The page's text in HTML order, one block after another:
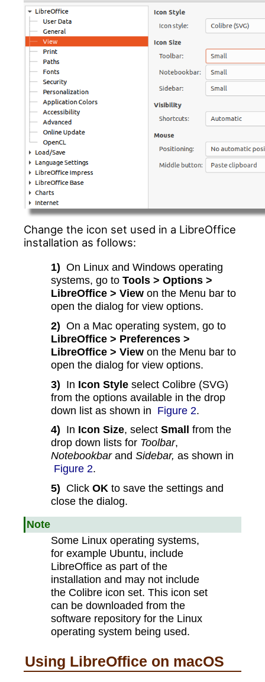
Change the icon set used in a LibreOffice
installation as follows:
1) On Linux and Windows operating
systems, go to Tools > Options >
LibreOffice > Viewon the Menu bar to
open the dialog for view options.
2) On a Mac operating system, go to
LibreOffice > Preferences >
LibreOffice > Viewon the Menu bar to
open the dialog for view options.
3) In Icon Styleselect Colibre (SVG)
from the options available in the drop
down list as shown in Figure 2.
4) In Icon Size, select Small from the
drop down lists for Toolbar,
Notebookbarand Sidebar, as shown in
Figure 2.
5) Click OK to save the settings and
close the dialog.
Note
Some Linux operating systems,
for example Ubuntu, include
LibreOffice as part of the
installation and may not include
the Colibre icon set. This icon set
can be downloaded from the
software repository for the Linux
operating system being used.
Using LibreOffice on macOS